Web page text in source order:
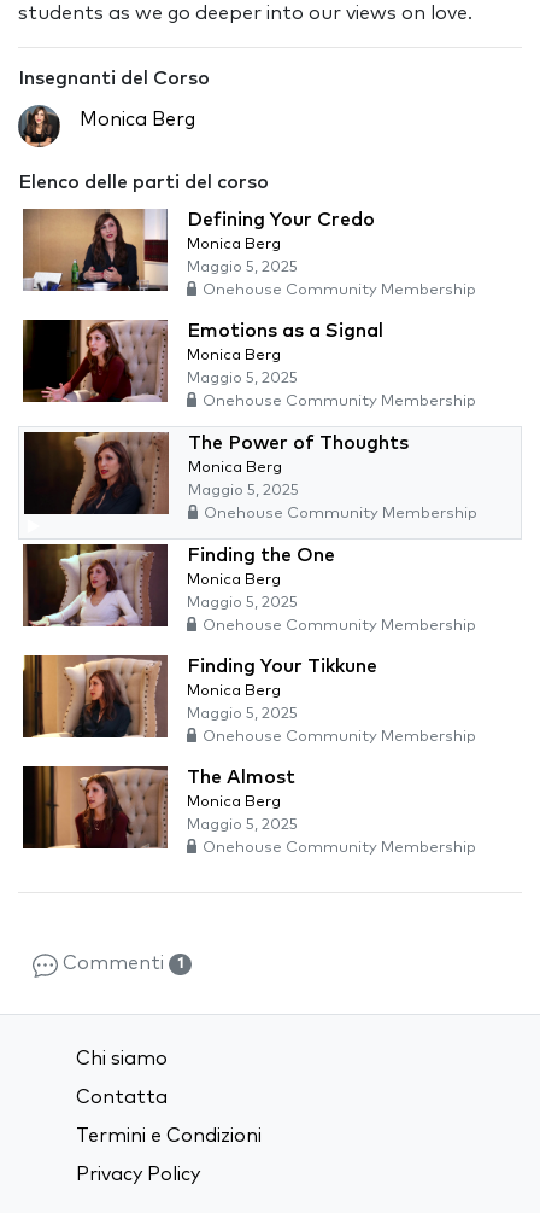
students as we go deeper into our views on love.
Insegnanti del Corso
Monica Berg
Elenco delle parti del corso
Defining Your Credo
Monica Berg
Maggio 5, 2025
Onehouse Community Membership
Emotions as a Signal
Monica Berg
Maggio 5, 2025
Onehouse Community Membership
The Power of Thoughts
Monica Berg
Maggio 5, 2025
Onehouse Community Membership
Finding the One
Monica Berg
Maggio 5, 2025
Onehouse Community Membership
Finding Your Tikkune
Monica Berg
Maggio 5, 2025
Onehouse Community Membership
The Almost
Monica Berg
Maggio 5, 2025
Onehouse Community Membership
Commenti 1
Chi siamo
Contatta
Termini e Condizioni
Privacy Policy